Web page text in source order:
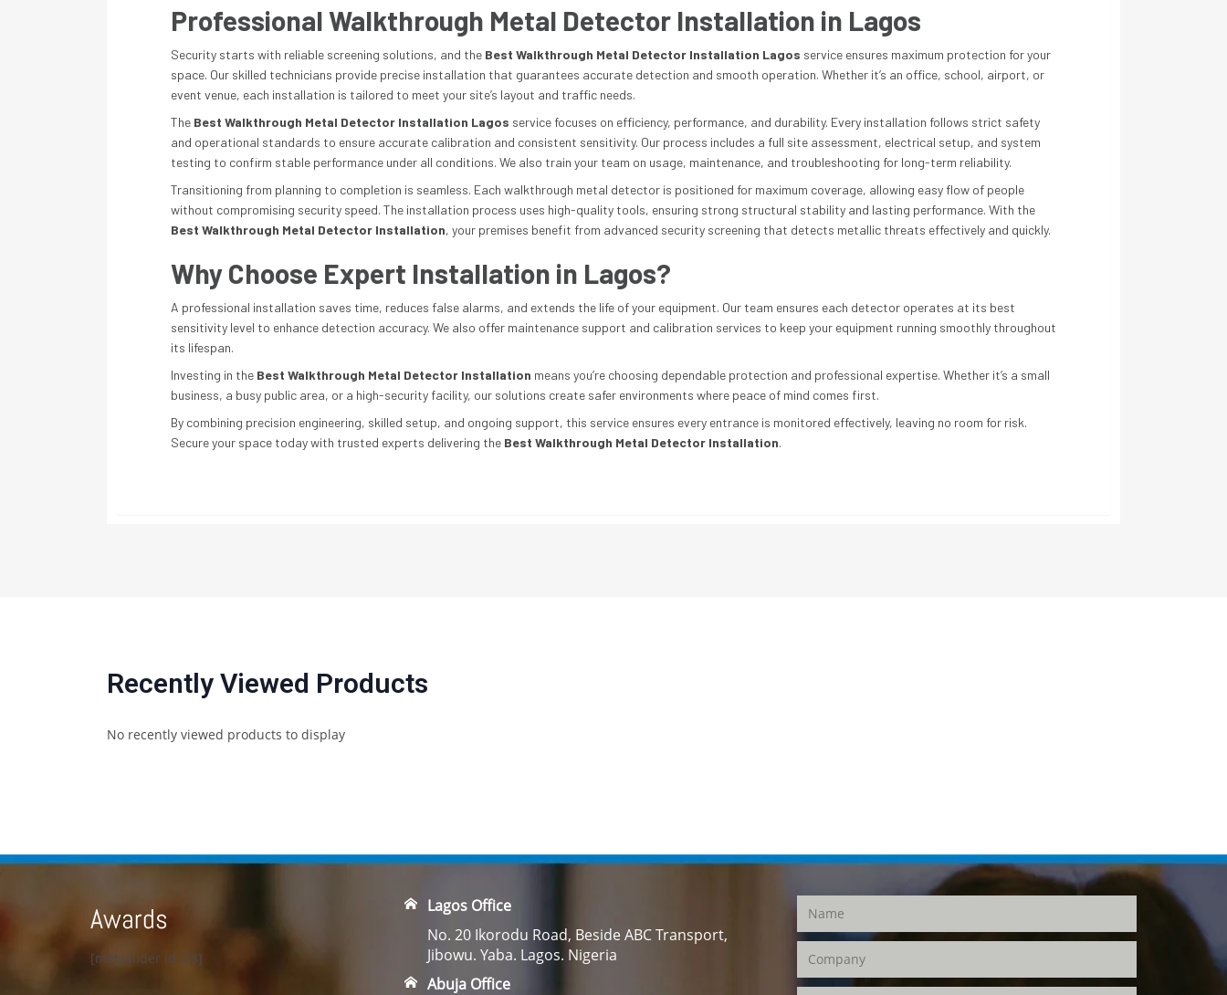
Professional Walkthrough Metal Detector Installation in Lagos
Security starts with reliable screening solutions, and the Best Walkthrough Metal Detector Installation Lagos service ensures maximum protection for your
space. Our skilled technicians provide precise installation that guarantees accurate detection and smooth operation. Whether it’s an office, school, airport, or
event venue, each installation is tailored to meet your site’s layout and traffic needs.
The Best Walkthrough Metal Detector Installation Lagos service focuses on efficiency, performance, and durability. Every installation follows strict safety
and operational standards to ensure accurate calibration and consistent sensitivity. Our process includes a full site assessment, electrical setup, and system
testing to confirm stable performance under all conditions. We also train your team on usage, maintenance, and troubleshooting for long-term reliability.
Transitioning from planning to completion is seamless. Each walkthrough metal detector is positioned for maximum coverage, allowing easy flow of people
without compromising security speed. The installation process uses high-quality tools, ensuring strong structural stability and lasting performance. With the
Best Walkthrough Metal Detector Installation, your premises benefit from advanced security screening that detects metallic threats effectively and quickly.
Why Choose Expert Installation in Lagos?
A professional installation saves time, reduces false alarms, and extends the life of your equipment. Our team ensures each detector operates at its best
sensitivity level to enhance detection accuracy. We also offer maintenance support and calibration services to keep your equipment running smoothly throughout
its lifespan.
Investing in the Best Walkthrough Metal Detector Installation means you’re choosing dependable protection and professional expertise. Whether it’s a small
business, a busy public area, or a high-security facility, our solutions create safer environments where peace of mind comes first.
By combining precision engineering, skilled setup, and ongoing support, this service ensures every entrance is monitored effectively, leaving no room for risk.
Secure your space today with trusted experts delivering the Best Walkthrough Metal Detector Installation.
Recently Viewed Products
No recently viewed products to display
Awards
[metaslider id=23]
Lagos Office
No. 20 Ikorodu Road, Beside ABC Transport,
Jibowu. Yaba. Lagos. Nigeria
Abuja Office